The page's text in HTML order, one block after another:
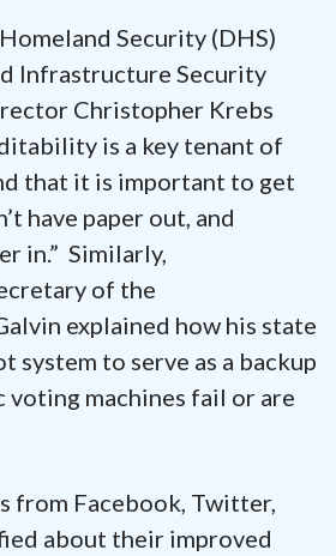
Security (DHS)
Infrastructure Security
Christopher Krebs
is a key tenant of
that it is important to get
have paper out, and
in.” Similarly,
of the
explained how his state
system to serve as a backup
voting machines fail or are
from Facebook, Twitter,
about their improved